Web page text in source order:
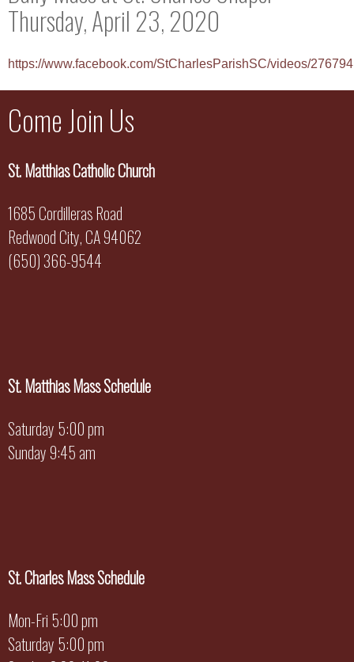
Thursday, April 23, 2020
https://www.facebook.com/StCharlesParishSC/videos/
Come Join Us
St. Matthias Catholic Church
1685 Cordilleras Road
Redwood City, CA 94062
(650) 366-9544
St. Matthias Mass Schedule
Saturday 5:00 pm
Sunday 9:45 am
St. Charles Mass Schedule
Mon-Fri 5:00 pm
Saturday 5:00 pm